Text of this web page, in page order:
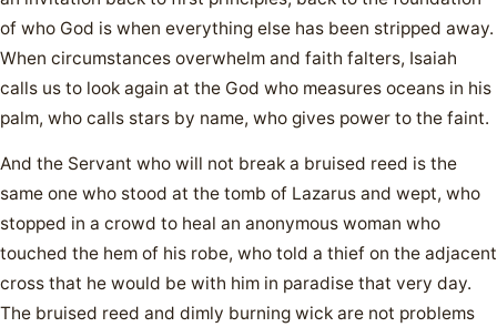
of who God is when everything else has been stripped away.
When circumstances overwhelm and faith falters, Isaiah
calls us to look again at the God who measures oceans in his
palm, who calls stars by name, who gives power to the faint.
And the Servant who will not break a bruised reed is the
same one who stood at the tomb of Lazarus and wept, who
stopped in a crowd to heal an anonymous woman who
touched the hem of his robe, who told a thief on the adjacent
cross that he would be with him in paradise that very day.
The bruised reed and dimly burning wick are not problems